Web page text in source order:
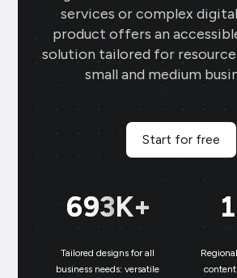
services or complex
product offers an
solution tailored for
small and medium
Start for free
699K+
Tailored designs for all
business needs: versatile